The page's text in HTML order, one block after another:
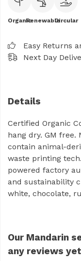
OrganicRenewableCircular
Easy Returns
Next Day
Details
Certified Organic
hang dry. GM free.
contain animal-
waste printing
powered factory
and sustainability
white, chocolate,
Our Mandarin
any reviews yet